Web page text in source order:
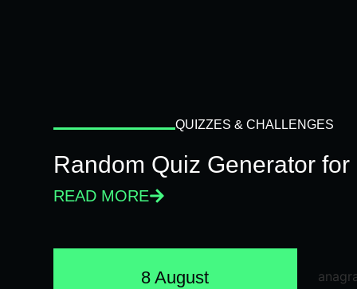
QUIZZES & CHALLENGES
Random Quiz Generator
READ MORE
8 August